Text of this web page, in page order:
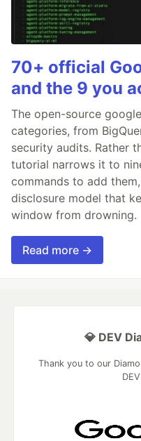
70+ official
and the 9 you
The open-source
categories, from
security audits. Rather
tutorial narrows it to
commands to add
disclosure model that
window from drowning.
Read more →
💎 DEV
Thank you to our